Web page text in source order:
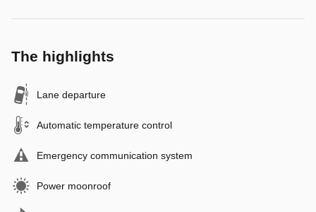
The highlights
Lane departure
Automatic temperature control
Emergency communication system
Power moonroof